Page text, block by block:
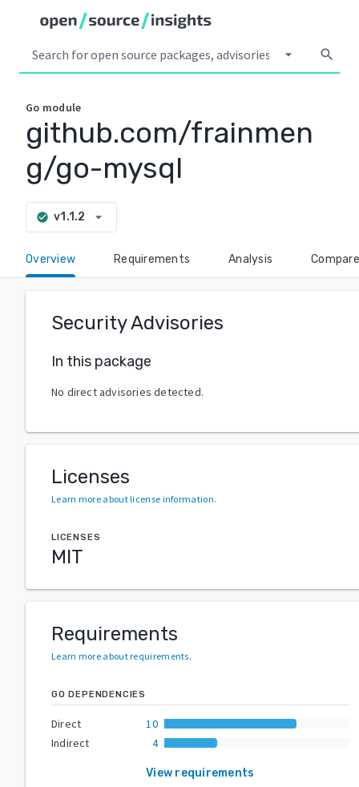
arrow_drop_down search
Go module
github.com/frainmen
g/go-mysql
check_circle v1.1.2 arrow_drop_down
Overview Requirements Analysis Compare
Security Advisories
In this package
No direct advisories detected.
Licenses
Learn more about license information.
LICENSES
MIT
Requirements
Learn more about requirements.
GO DEPENDENCIES
Direct
10
Indirect
4
View requirements